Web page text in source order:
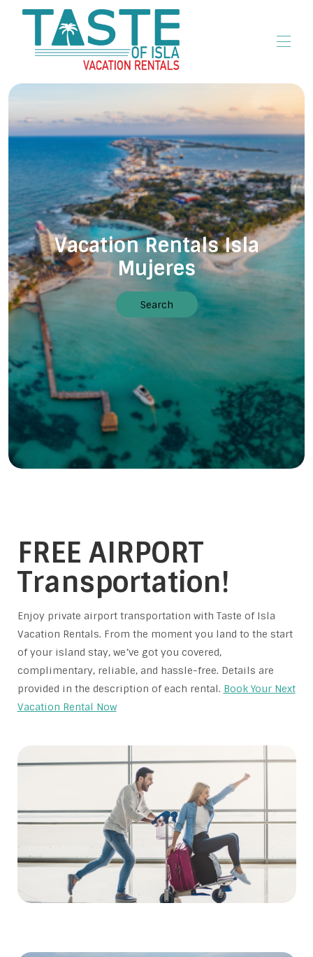
All properties▾
Vacation Rentals Isla
Mujeres
Search
FREE AIRPORT
Transportation!
Enjoy private airport transportation with Taste of Isla
Vacation Rentals. From the moment you land to the start
of your island stay, we’ve got you covered,
complimentary, reliable, and hassle-free. Details are
provided in the description of each rental. Book Your Next
Vacation Rental Now